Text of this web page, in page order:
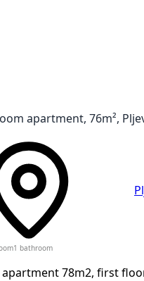
apartment, 76m²,
1 bathroom
78m2, first